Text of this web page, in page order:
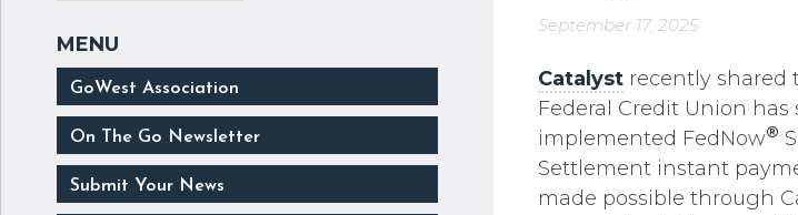
September 17, 2025
Catalystrecently shared
Federal Credit Union has
implemented FedNow®
Settlement instant
made possible through
GoWest Association
On The Go Newsletter
Submit Your News